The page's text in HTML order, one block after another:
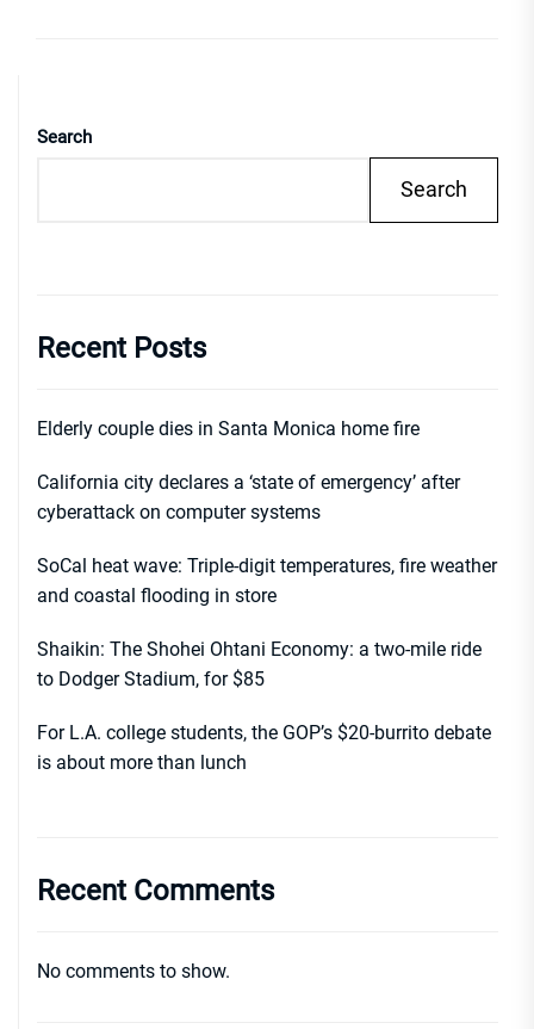
Search
Search
Recent Posts
Elderly couple dies in Santa Monica home fire
California city declares a ‘state of emergency’ after
cyberattack on computer systems
SoCal heat wave: Triple-digit temperatures, fire weather
and coastal flooding in store
Shaikin: The Shohei Ohtani Economy: a two-mile ride
to Dodger Stadium, for $85
For L.A. college students, the GOP’s $20-burrito debate
is about more than lunch
Recent Comments
No comments to show.